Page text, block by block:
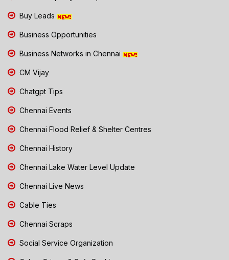
Buy Leads
Business Opportunities
Business Networks in Chennai
CM Vijay
Chatgpt Tips
Chennai Events
Chennai Flood Relief & Shelter Centres
Chennai History
Chennai Lake Water Level Update
Chennai Live News
Cable Ties
Chennai Scraps
Social Service Organization